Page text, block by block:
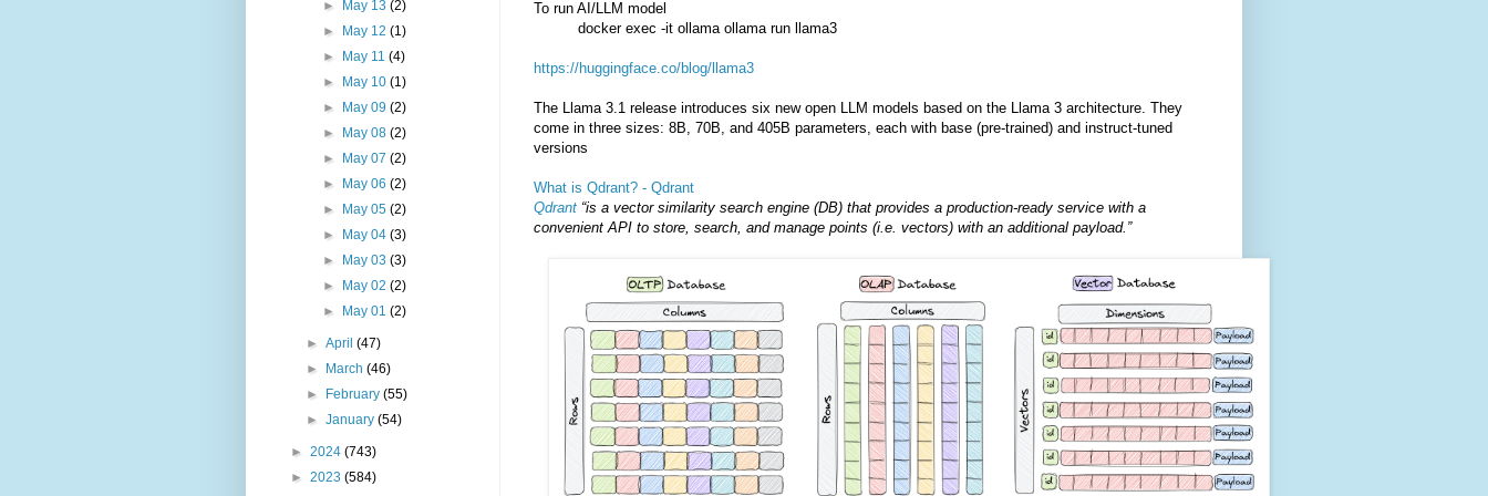
To run AI/LLM model
docker exec -it ollama ollama run llama3
https://huggingface.co/blog/llama3
The Llama 3.1 release introduces six new open LLM models based on the Llama 3 architecture. They
come in three sizes: 8B, 70B, and 405B parameters, each with base (pre-trained) and instruct-tuned
versions
What is Qdrant? - Qdrant
Qdrant “is a vector similarity search engine (DB) that provides a production-ready service with a
convenient API to store, search, and manage points (i.e. vectors) with an additional payload.”
► May 13 (2)
►
May 12 (1)
►
May 11 (4)
►
May 10 (1)
►
May 09 (2)
►
May 08 (2)
►
May 07 (2)
►
May 06 (2)
►
May 05 (2)
►
May 04 (3)
►
May 03 (3)
►
May 02 (2)
►
May 01 (2)
►April(47)
►
March(46)
►
February(55)
►January(54)
► 2024 (743)
► 2023 (584)